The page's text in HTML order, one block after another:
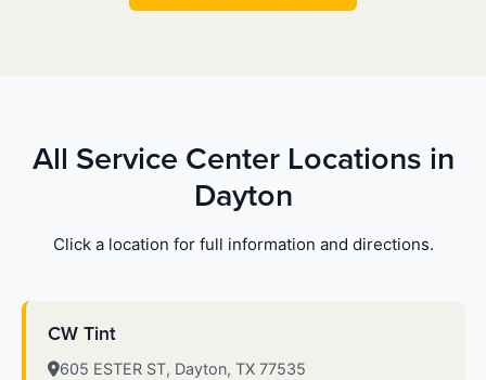
All Service Center Locations in
Dayton
Click a location for full information and directions.
CW Tint
605 ESTER ST, Dayton, TX 77535